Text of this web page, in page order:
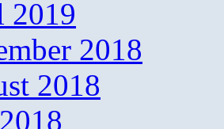
2019
2018
2018